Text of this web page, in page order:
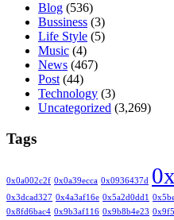
Blog (536)
Bussiness (3)
Life Style (5)
Music (4)
News (467)
Post (44)
Technology (3)
Uncategorized (3,269)
Tags
0x0a002c2f 0x0a39ecca 0x0936437d
0x3dcad327 0x4a3af16e 0x5a2d0dd1
0x8fd6bac4 0x9b3af116 0x9b8b4e23